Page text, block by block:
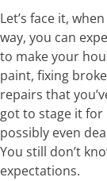
Let’s face it,
way, you can
to make your
paint, fixing
repairs that
got to stage it for
possibly even
You still don’t
expectations.